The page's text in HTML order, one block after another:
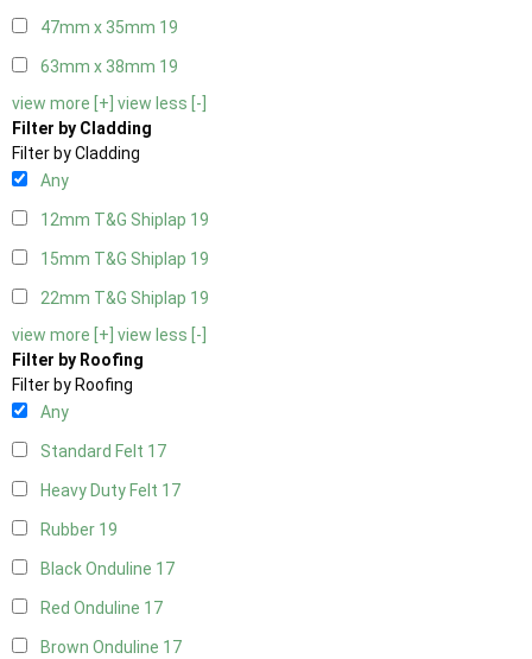
47mm x 35mm 19
63mm x 38mm 19
view more [+] view less [-]
Filter by Cladding
Filter by Cladding
Any
12mm T&G Shiplap 19
15mm T&G Shiplap 19
22mm T&G Shiplap 19
view more [+] view less [-]
Filter by Roofing
Filter by Roofing
Any
Standard Felt 17
Heavy Duty Felt 17
Rubber 19
Black Onduline 17
Red Onduline 17
Brown Onduline 17